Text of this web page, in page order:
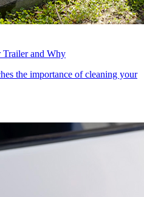
Trailer and Why
the importance of cleaning your